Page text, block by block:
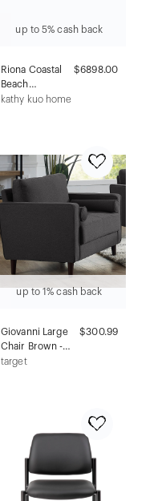
up to 5% cash back
Riona Coastal
Beach
Whitewash
$6898.00
kathy kuo home
up to 1% cash back
Giovanni Large
Chair Brown -
Lifestyle
$300.99
target